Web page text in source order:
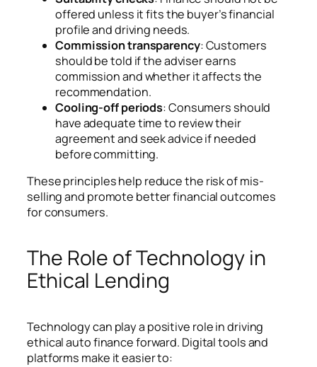
offered unless it fits the buyer’s financial
profile and driving needs.
Commission transparency: Customers
should be told if the adviser earns
commission and whether it affects the
recommendation.
Cooling-off periods: Consumers should
have adequate time to review their
agreement and seek advice if needed
before committing.
These principles help reduce the risk of mis-
selling and promote better financial outcomes
for consumers.
The Role of Technology in
Ethical Lending
Technology can play a positive role in driving
ethical auto finance forward. Digital tools and
platforms make it easier to: